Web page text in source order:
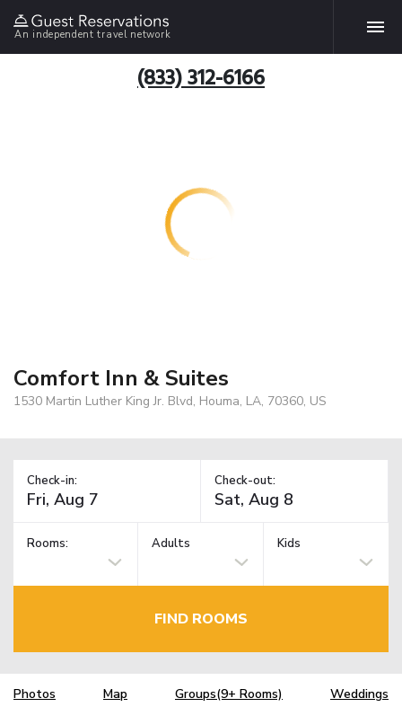
An independent travel network
(833) 312-6166
Comfort Inn & Suites
1530 Martin Luther King Jr. Blvd, Houma, LA, 70360, US
Check-in: Check-out:
Rooms: Adults Kids
FIND ROOMS
Photos Map Groups(9+ Rooms) Weddings